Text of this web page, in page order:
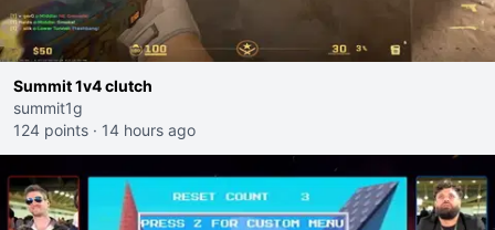
Summit 1v4 clutch
summit1g
124 points · 14 hours ago